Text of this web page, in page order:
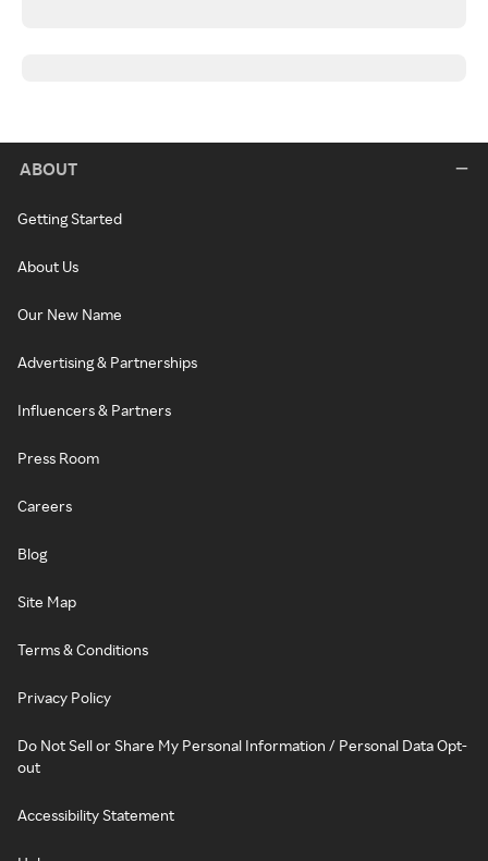
ABOUT
Getting Started
About Us
Our New Name
Advertising & Partnerships
Influencers & Partners
Press Room
Careers
Blog
Site Map
Terms & Conditions
Privacy Policy
Do Not Sell or Share My Personal Information / Personal Data Opt-
out
Accessibility Statement